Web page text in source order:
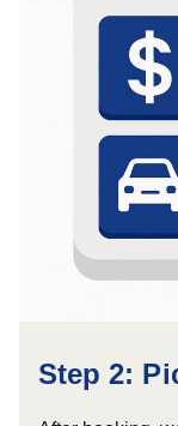
Step 2: